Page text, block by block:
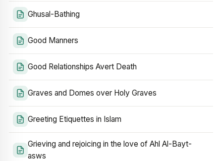
Ghusal-Bathing
Good Manners
Good Relationships Avert Death
Graves and Domes over Holy Graves
Greeting Etiquettes in Islam
Grieving and rejoicing in the love of Ahl Al-Bayt-
asws